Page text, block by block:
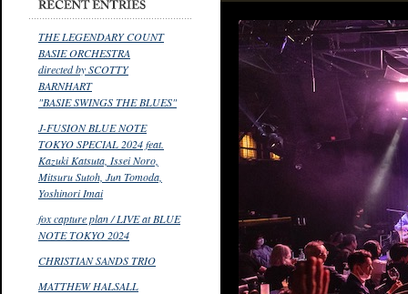
THE LEGENDARY COUNT
BASIE ORCHESTRA
directed by SCOTTY
BARNHART
"BASIE SWINGS THE BLUES"
J-FUSION BLUE NOTE
TOKYO SPECIAL 2024 feat.
Kazuki Katsuta, Issei Noro,
Mitsuru Sutoh, Jun Tomoda,
Yoshinori Imai
fox capture plan / LIVE at BLUE
NOTE TOKYO 2024
CHRISTIAN SANDS TRIO
MATTHEW HALSALL